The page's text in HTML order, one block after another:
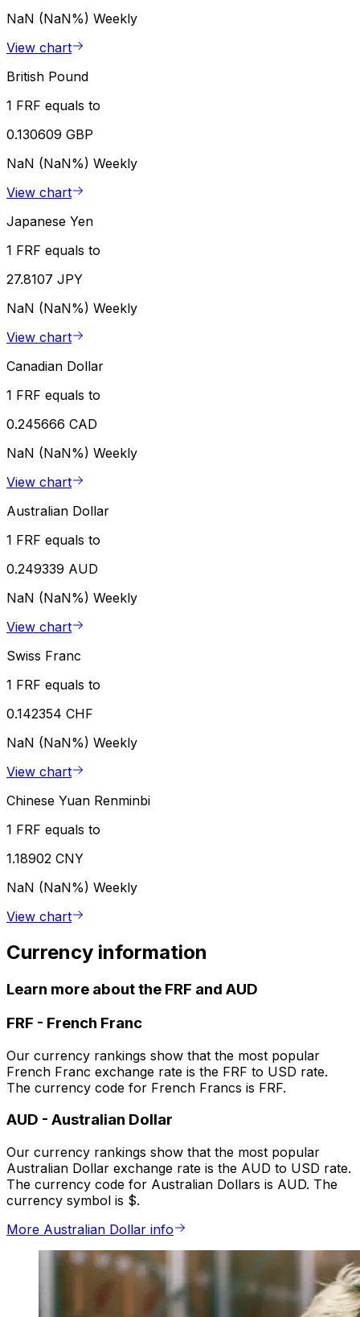
NaN (NaN%) Weekly
View chart
British Pound
1 FRF equals to
0.130609 GBP
NaN (NaN%) Weekly
View chart
Japanese Yen
1 FRF equals to
27.8107 JPY
NaN (NaN%) Weekly
View chart
Canadian Dollar
1 FRF equals to
0.245666 CAD
NaN (NaN%) Weekly
View chart
Australian Dollar
1 FRF equals to
0.249339 AUD
NaN (NaN%) Weekly
View chart
Swiss Franc
1 FRF equals to
0.142354 CHF
NaN (NaN%) Weekly
View chart
Chinese Yuan Renminbi
1 FRF equals to
1.18902 CNY
NaN (NaN%) Weekly
View chart
Currency information
Learn more about the FRF and AUD
FRF - French Franc
Our currency rankings show that the most popular
French Franc exchange rate is the FRF to USD rate.
The currency code for French Francs is FRF.
AUD - Australian Dollar
Our currency rankings show that the most popular
Australian Dollar exchange rate is the AUD to USD rate.
The currency code for Australian Dollars is AUD. The
currency symbol is $.
More Australian Dollar info